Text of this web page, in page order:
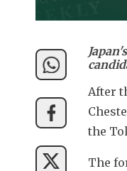
After
the
The